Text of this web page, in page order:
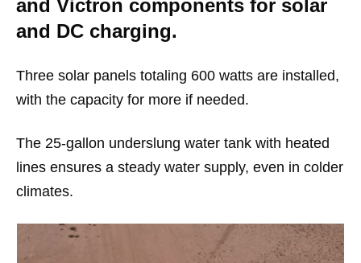
and Victron components for solar
and DC charging.
Three solar panels totaling 600 watts are installed,
with the capacity for more if needed.
The 25-gallon underslung water tank with heated
lines ensures a steady water supply, even in colder
climates.